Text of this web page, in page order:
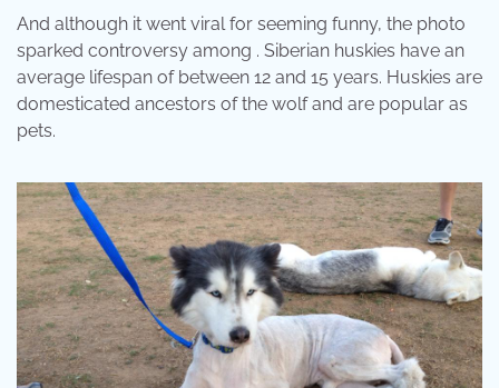
And although it went viral for seeming funny, the photo
sparked controversy among . Siberian huskies have an
average lifespan of between 12 and 15 years. Huskies are
domesticated ancestors of the wolf and are popular as
pets.